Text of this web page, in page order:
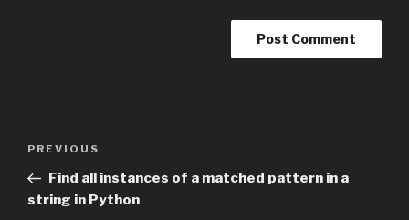
Post
Previous
Post
PREVIOUS
Find all instances of a matched pattern in a
string in Python